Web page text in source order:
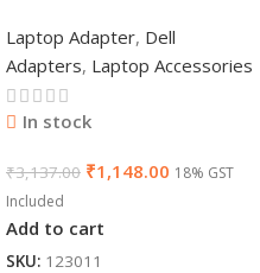
Laptop Adapter, Dell
Adapters, Laptop Accessories
In stock
₹3,137.00 ₹1,148.00 18% GST
Included
Add to cart
SKU: 123011